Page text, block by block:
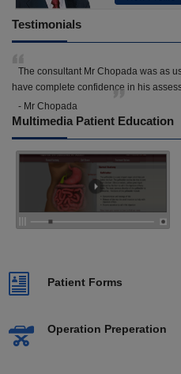
Testimonials
The consultant Mr Chopada was as
have complete confidence in his
- Mr Chopada
Multimedia Patient Education
Patient Forms
Operation Preperation